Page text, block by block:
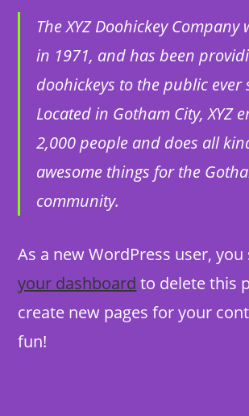
The XYZ Doohickey
in 1971, and has been
doohickeys to the public ever
Located in Gotham City, XYZ
2,000 people and does all
awesome things for the
community.
As a new WordPress user,
your dashboard to delete this
create new pages for your
fun!